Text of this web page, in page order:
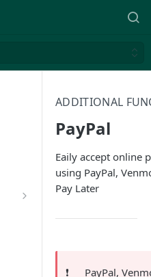
ADDITIONAL
PayPal
Eaily accept online
using PayPal,
Pay Later
❗️
PayPal,